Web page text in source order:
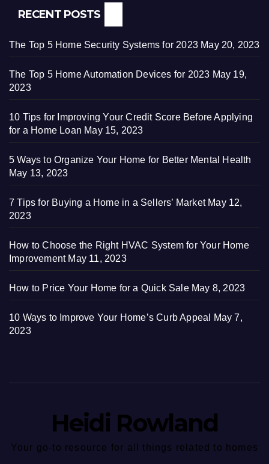
RECENT POSTS
The Top 5 Home Security Systems for 2023 May 20, 2023
The Top 5 Home Automation Devices for 2023 May 19,
2023
10 Tips for Improving Your Credit Score Before Applying
for a Home Loan May 15, 2023
5 Ways to Organize Your Home for Better Mental Health
May 13, 2023
7 Tips for Buying a Home in a Sellers’ Market May 12,
2023
How to Choose the Right HVAC System for Your Home
Improvement May 11, 2023
How to Price Your Home for a Quick Sale May 8, 2023
10 Ways to Improve Your Home’s Curb Appeal
May 7,
2023
Heidi Rowland
Your go-to resource for all things related to homes